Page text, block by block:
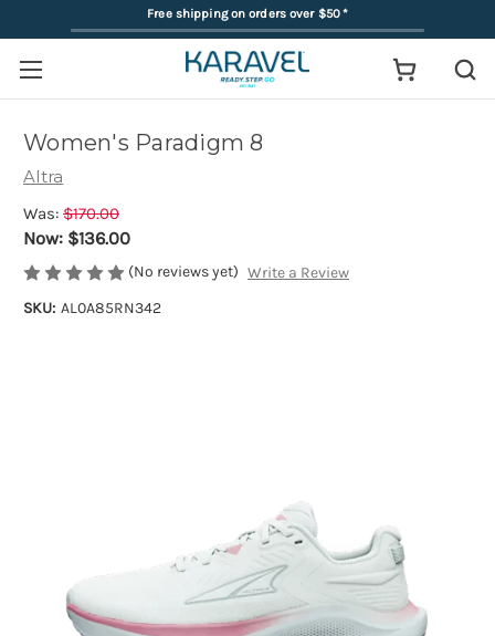
Free shipping on orders over $50*
Women's Paradigm 8
Altra
Was: $170.00
Now: $136.00
(No reviews yet) Write a Review
SKU: AL0A85RN342